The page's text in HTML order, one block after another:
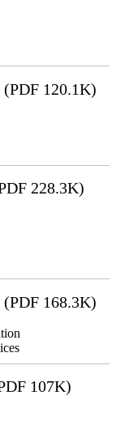
(PDF 120.1K)
228.3K)
(PDF 168.3K)
107K)